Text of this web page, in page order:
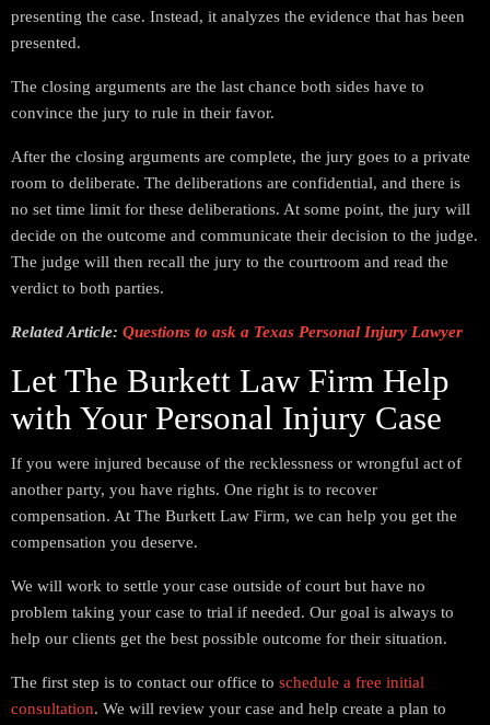
presenting the case. Instead, it analyzes the evidence that has been
presented.
The closing arguments are the last chance both sides have to
convince the jury to rule in their favor.
After the closing arguments are complete, the jury goes to a private
room to deliberate. The deliberations are confidential, and there is
no set time limit for these deliberations. At some point, the jury will
decide on the outcome and communicate their decision to the judge.
The judge will then recall the jury to the courtroom and read the
verdict to both parties.
Related Article: Questions to ask a Texas Personal Injury Lawyer
Let The Burkett Law Firm Help
with Your Personal Injury Case
If you were injured because of the recklessness or wrongful act of
another party, you have rights. One right is to recover
compensation. At The Burkett Law Firm, we can help you get the
compensation you deserve.
We will work to settle your case outside of court but have no
problem taking your case to trial if needed. Our goal is always to
help our clients get the best possible outcome for their situation.
The first step is to contact our office to schedule a free initial
consultation. We will review your case and help create a plan to